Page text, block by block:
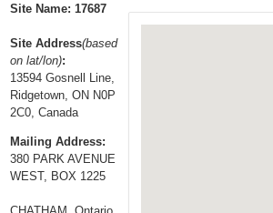
a
v
i
g
a
t
i
o
Site Name: 17687
Site Address(based
on lat/lon):
13594 Gosnell Line,
Ridgetown, ON N0P
2C0, Canada
Mailing Address:
380 PARK AVENUE
WEST, BOX 1225